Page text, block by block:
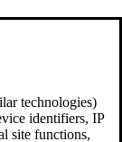
technologies)
identifiers, IP
site functions,